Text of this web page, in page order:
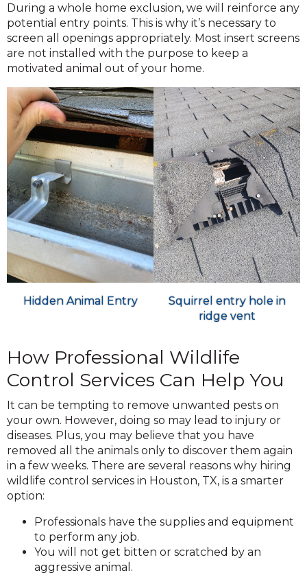
During a whole home exclusion, we will reinforce any
potential entry points. This is why it’s necessary to
screen all openings appropriately. Most insert screens
are not installed with the purpose to keep a
motivated animal out of your home.
Hidden Animal Entry
Squirrel entry hole in
ridge vent
How Professional Wildlife
Control Services Can Help You
It can be tempting to remove unwanted pests on
your own. However, doing so may lead to injury or
diseases. Plus, you may believe that you have
removed all the animals only to discover them again
in a few weeks. There are several reasons why hiring
wildlife control services in Houston, TX, is a smarter
option:
Professionals have the supplies and equipment
to perform any job.
You will not get bitten or scratched by an
aggressive animal.